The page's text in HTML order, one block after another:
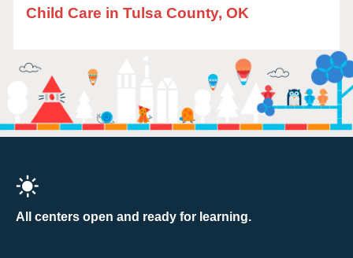
Child Care in Tulsa County, OK
All centers open and ready for learning.